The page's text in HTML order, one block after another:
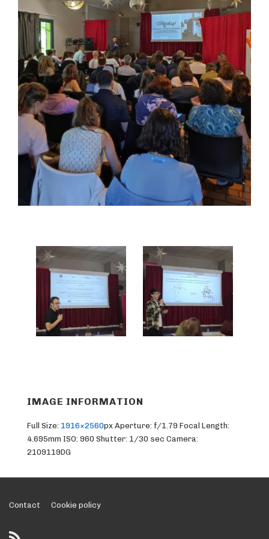
IMAGE INFORMATION
Full Size: 1916×2560px Aperture: f/1.79 Focal Length:
4.695mm ISO: 960 Shutter: 1/30 sec Camera:
2109119DG
Footer
Menu
Contact Cookie policy